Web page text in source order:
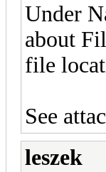
Under
about
file
See
leszek